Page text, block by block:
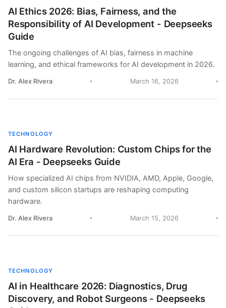
AI Ethics 2026: Bias, Fairness, and the
Responsibility of AI Development - Deepseeks
Guide
The ongoing challenges of AI bias, fairness in machine
learning, and ethical frameworks for AI development in 2026.
Dr. Alex Rivera March 16, 2026
TECHNOLOGY
AI Hardware Revolution: Custom Chips for the
AI Era - Deepseeks Guide
How specialized AI chips from NVIDIA, AMD, Apple, Google,
and custom silicon startups are reshaping computing
hardware.
Dr. Alex Rivera March 15, 2026
TECHNOLOGY
AI in Healthcare 2026: Diagnostics, Drug
Discovery, and Robot Surgeons - Deepseeks